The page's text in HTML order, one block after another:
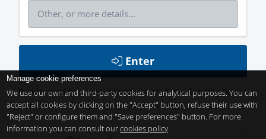
Enter
Delete, modify or unsubscribe at anytime. Sending this
form means that you are ok with ourlegal terms.
Manage cookie preferences
We use our own and third-party cookies for analytical purposes. You can
accept all cookies by clicking on the "Accept" button, refuse their use with
"Reject" or configure them and "Save preferences" button. For more
information you can consult ourcookies policy